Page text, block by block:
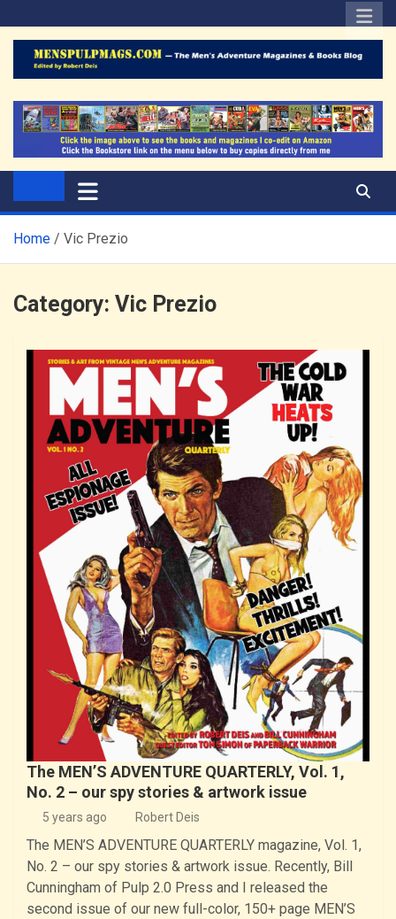
to
content
The Men's Adventure
Magazines Blog
Home Vic Prezio
Category: Vic Prezio
The MEN’S ADVENTURE QUARTERLY, Vol. 1,
No. 2 – our spy stories & artwork issue
5 years ago Robert Deis
The MEN’S ADVENTURE QUARTERLY magazine, Vol. 1,
No. 2 – our spy stories & artwork issue. Recently, Bill
Cunningham of Pulp 2.0 Press and I released the
second issue of our new full-color, 150+ page MEN’S